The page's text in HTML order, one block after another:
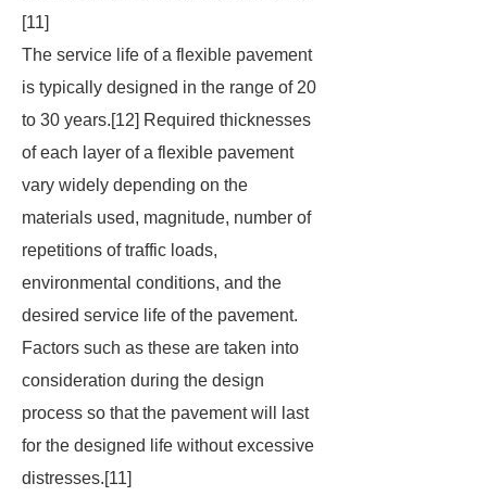
[11]
The service life of a flexible pavement
is typically designed in the range of 20
to 30 years.[12] Required thicknesses
of each layer of a flexible pavement
vary widely depending on the
materials used, magnitude, number of
repetitions of traffic loads,
environmental conditions, and the
desired service life of the pavement.
Factors such as these are taken into
consideration during the design
process so that the pavement will last
for the designed life without excessive
distresses.[11]